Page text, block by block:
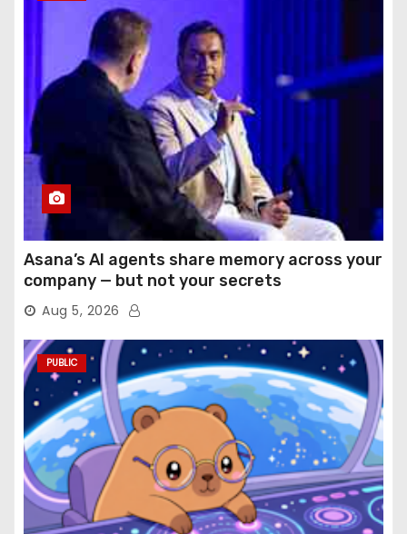
Asana’s AI agents share memory across your
company — but not your secrets
Aug 5, 2026
PUBLIC